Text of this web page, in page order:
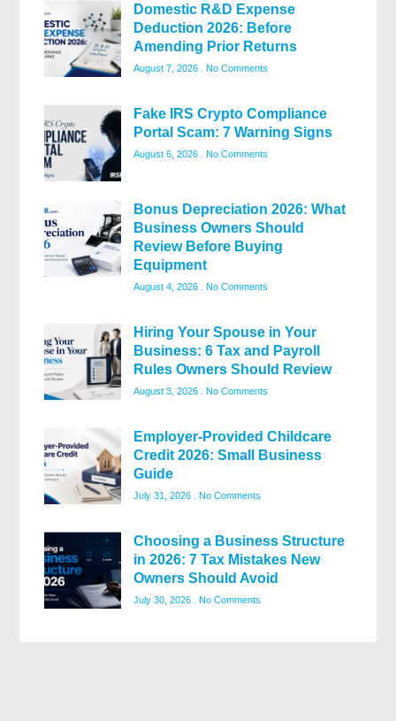
Domestic R&D Expense
Deduction 2026: Before
Amending Prior Returns
August 7, 2026 No Comments
Fake IRS Crypto Compliance
Portal Scam: 7 Warning Signs
August 6, 2026 No Comments
Bonus Depreciation 2026: What
Business Owners Should
Review Before Buying
Equipment
August 4, 2026 No Comments
Hiring Your Spouse in Your
Business: 6 Tax and Payroll
Rules Owners Should Review
August 3, 2026 No Comments
Employer-Provided Childcare
Credit 2026: Small Business
Guide
July 31, 2026 No Comments
Choosing a Business Structure
in 2026: 7 Tax Mistakes New
Owners Should Avoid
July 30, 2026 No Comments